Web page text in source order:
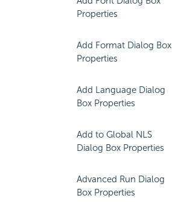
Properties
Add Format Dialog Box
Properties
Add Language Dialog
Box Properties
Add to Global NLS
Dialog Box Properties
Advanced Run Dialog
Box Properties